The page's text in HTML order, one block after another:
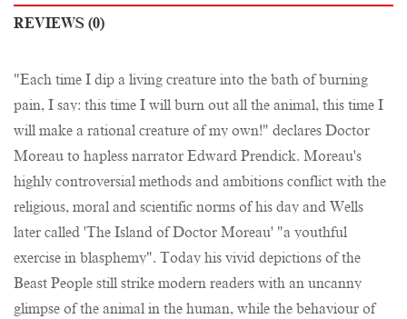
REVIEWS (0)
"Each time I dip a living creature into the bath of burning
pain, I say: this time I will burn out all the animal, this time I
will make a rational creature of my own!" declares Doctor
Moreau to hapless narrator Edward Prendick. Moreau's
highly controversial methods and ambitions conflict with the
religious, moral and scientific norms of his day and Wells
later called 'The Island of Doctor Moreau' "a youthful
exercise in blasphemy". Today his vivid depictions of the
Beast People still strike modern readers with an uncanny
glimpse of the animal in the human, while the behaviour of